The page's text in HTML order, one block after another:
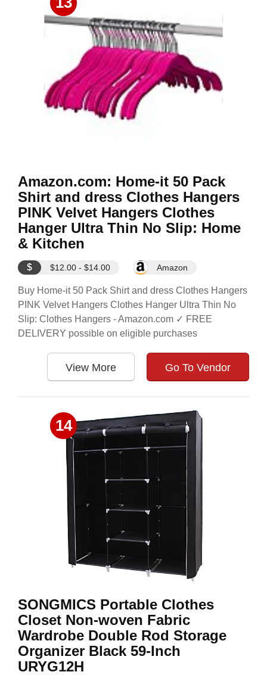
Amazon.com: Home-it 50 Pack
Shirt and dress Clothes Hangers
PINK Velvet Hangers Clothes
Hanger Ultra Thin No Slip: Home
& Kitchen
$ $12.00 - $14.00 Amazon
Buy Home-it 50 Pack Shirt and dress Clothes Hangers
PINK Velvet Hangers Clothes Hanger Ultra Thin No
Slip: Clothes Hangers - Amazon.com ✓ FREE
DELIVERY possible on eligible purchases
View More Go To Vendor
14
SONGMICS Portable Clothes
Closet Non-woven Fabric
Wardrobe Double Rod Storage
Organizer Black 59-Inch
URYG12H